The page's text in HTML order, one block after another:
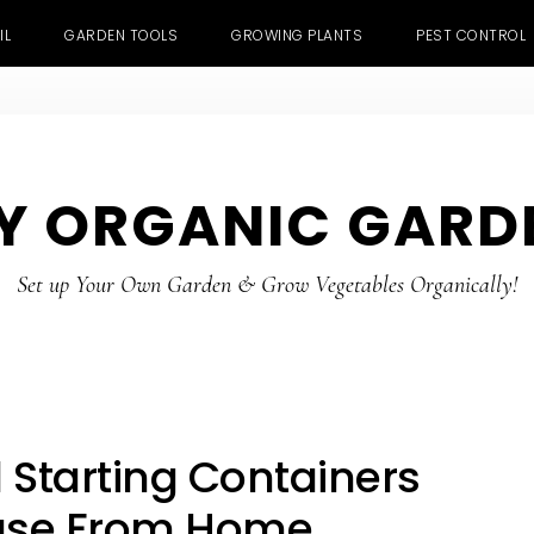
GARDEN TOOLS GROWING PLANTS PEST CONTROL
ORGANIC
Set up Your Own Garden & Grow Vegetables Organically!
Starting Containers